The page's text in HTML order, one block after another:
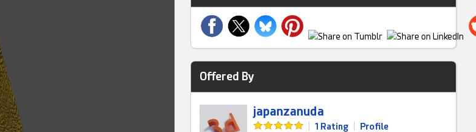
Offered By
japanzanuda
1 Rating
Profile